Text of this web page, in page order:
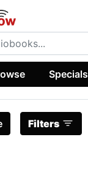
Specials
Filters